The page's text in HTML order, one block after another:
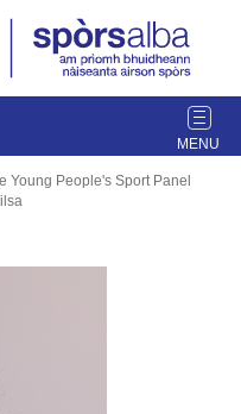
T
o
Young People's Sport Panel